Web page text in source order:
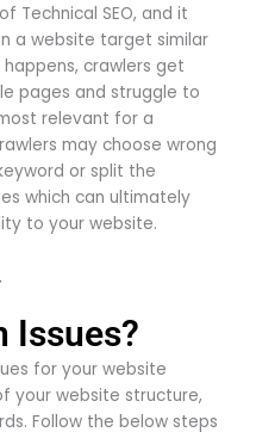
Technical SEO, and it
a website target similar
crawlers get
pages and struggle to
relevant for a
may choose wrong
or split the
which can ultimately
to your website.
Issues?
for your website
your website structure,
Follow the below steps